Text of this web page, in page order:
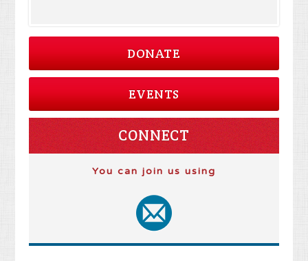
DONATE
EVENTS
CONNECT
You can join us using